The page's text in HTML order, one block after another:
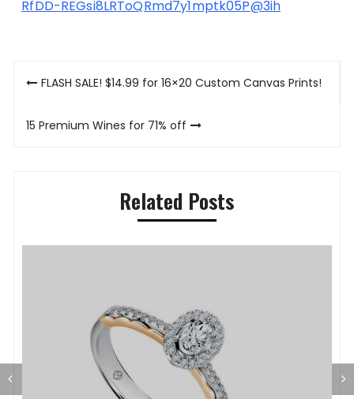
RfDD-REGsi8LRToQRmd7y1mptk05P@3ih
PostFLASH SALE! $14.99 for 16×20 Custom Canvas Prints!
15 Premium Wines for 71% off
Related Posts